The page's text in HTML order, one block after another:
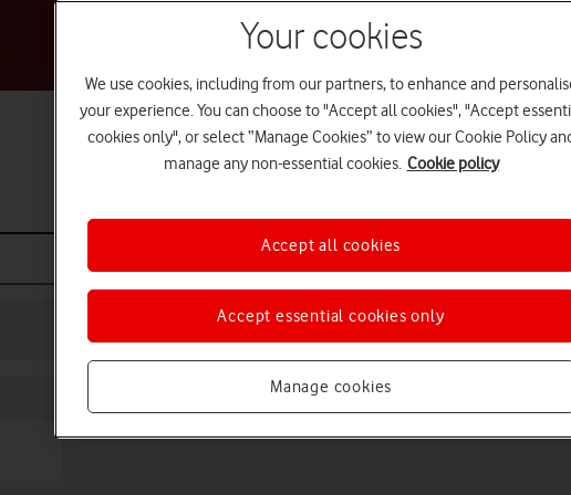
Welcome to device help
Your cookies
We use cookies, including from our partners, to enhance and
your experience. You can choose to "Accept all cookies", "Accept
cookies only", or select “Manage Cookies” to view our Cookie Policy
manage any non-essential cookies. Cookie policy
Manage cookies
Accept essential cookies only
Accept all cookies